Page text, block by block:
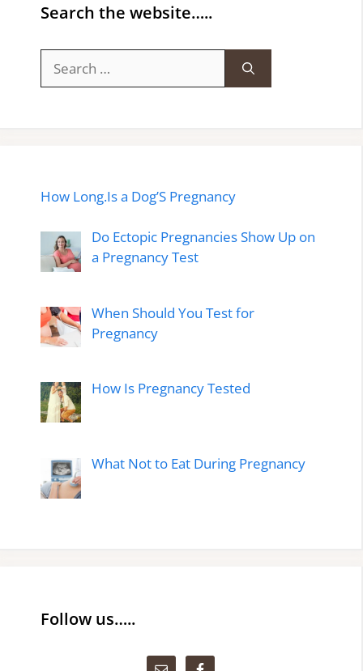
Search the website…..
for:
How Long.Is a Dog’S Pregnancy
Do Ectopic Pregnancies Show Up on
a Pregnancy Test
When Should You Test for
Pregnancy
How Is Pregnancy Tested
What Not to Eat During Pregnancy
Follow us…..